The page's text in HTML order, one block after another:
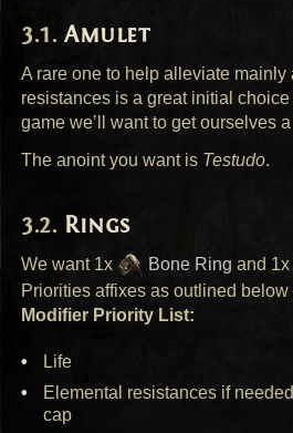
Amulet
A rare one to help alleviate mainly
resistances is a great initial
game we’ll want to get ourselves
The anoint you want is Testudo.
Rings
We want 1x Bone Ring and 1x
Priorities affixes as outlined
Modifier Priority List:
Life
Elemental resistances if
cap